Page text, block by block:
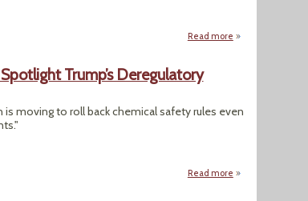
Read more about Trump
Trump’s Deregulatory
moving to roll back chemical safety rules even
Read more about